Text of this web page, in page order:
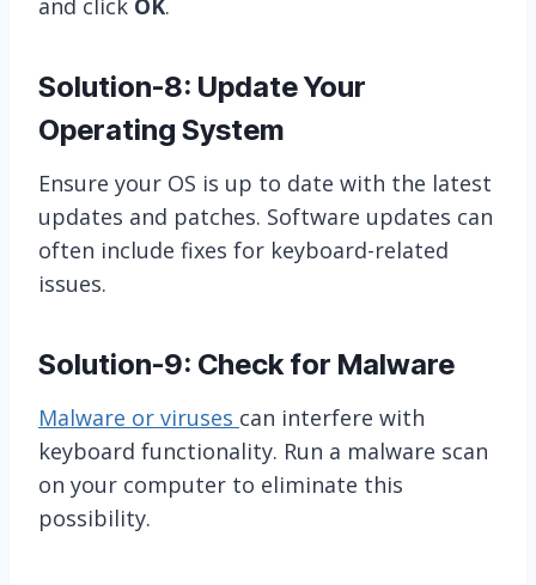
and click OK.
Solution-8: Update Your
Operating System
Ensure your OS is up to date with the latest
updates and patches. Software updates can
often include fixes for keyboard-related
issues.
Solution-9: Check for Malware
Malware or viruses can interfere with
keyboard functionality. Run a malware scan
on your computer to eliminate this
possibility.